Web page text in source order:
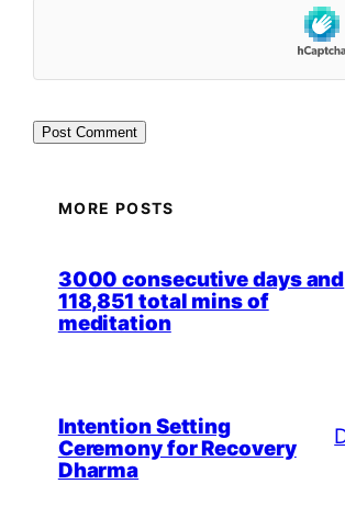
MORE POSTS
3000 consecutive days and
118,851 total mins of
meditation
Intention Setting
Ceremony for Recovery
Dharma